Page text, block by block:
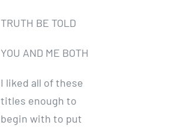
TRUTH BE TOLD
YOU AND ME BOTH
I liked all of these
titles enough to
begin with to put